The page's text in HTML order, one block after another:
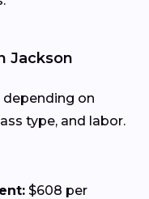
Jackson
on
type, and labor.
$608 per